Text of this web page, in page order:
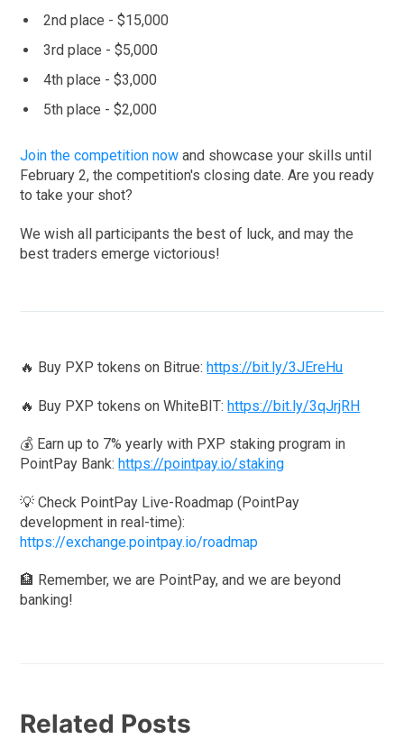
2nd place - $15,000
3rd place - $5,000
4th place - $3,000
5th place - $2,000
Join the competition now and showcase your skills until
February 2, the competition's closing date. Are you ready
to take your shot?
We wish all participants the best of luck, and may the
best traders emerge victorious!
🔥 Buy PXP tokens on Bitrue: https://bit.ly/3JEreHu
🔥 Buy PXP tokens on WhiteBIT:https://bit.ly/3qJrjRH
💰 Earn up to 7% yearly with PXP staking program in
PointPay Bank: https://pointpay.io/staking
💡 Check PointPay Live-Roadmap (PointPay
development in real-time):
https://exchange.pointpay.io/roadmap
🏦 Remember, we are PointPay, and we are beyond
banking!
Related Posts